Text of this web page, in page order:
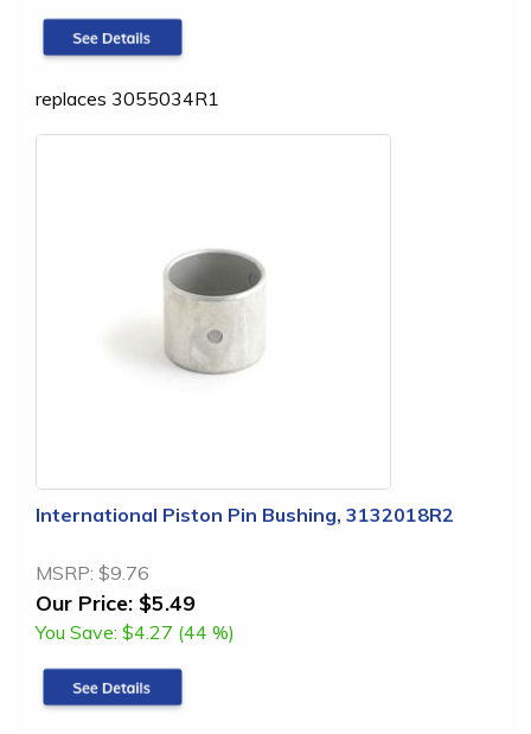
replaces 3055034R1
International Piston Pin Bushing, 3132018R2
MSRP: $9.76
Our Price: $5.49
You Save: $4.27 (44 %)